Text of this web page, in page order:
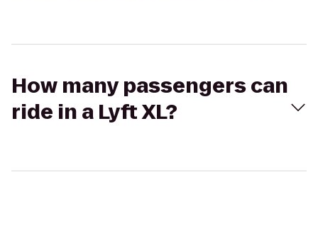
How many passengers can
ride in a Lyft XL?